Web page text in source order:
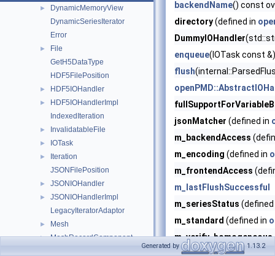
►
DynamicMemoryView
DynamicSeriesIterator
Error
►
File
GetH5DataType
HDF5FilePosition
► HDF5IOHandler
►
HDF5IOHandlerImpl
IndexedIteration
► InvalidatableFile
► IOTask
►
Iteration
JSONFilePosition
► JSONIOHandler
►
JSONIOHandlerImpl
LegacyIteratorAdaptor
► Mesh
► MeshRecordComponent
backendName() const
directory(defined in
DummyIOHandler
enqueue(IOTask const
flush
jsonMatcher (defined in
m_backendAccess
m_encoding (defined in
m_frontendAccess
m_lastFlushSuccessful
m_seriesStatus
m_standard (defined in
m_work(defined in
Generated by 1.13.2